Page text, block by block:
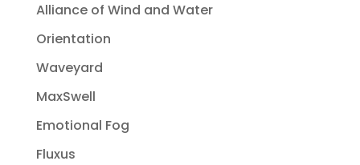
Alliance of Wind and Water
Orientation
Waveyard
MaxSwell
Emotional Fog
Fluxus